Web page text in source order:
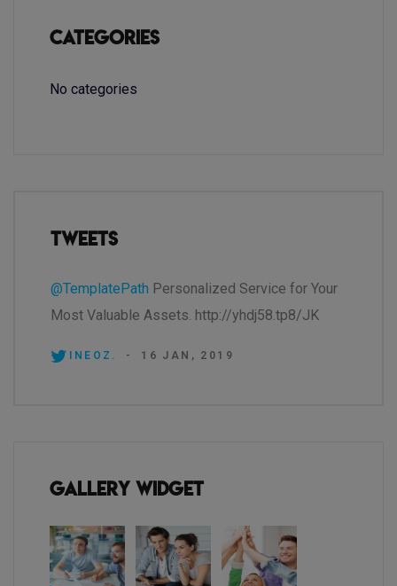
Categories
No categories
Tweets
@TemplatePath Personalized Service for Your
Most Valuable Assets. http://yhdj58.tp8/JK
INEOZ. - 16 JAN, 2019
Gallery Widget